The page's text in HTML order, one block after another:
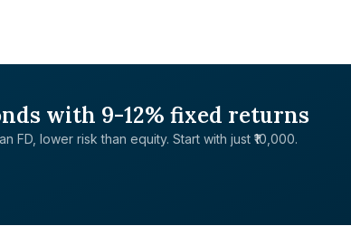
with 9-12% fixed returns
FD, lower risk than equity. Start with just ₹10,000.